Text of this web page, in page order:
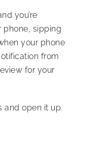
you’re
phone, sipping
your phone
from
for your
and open it up.